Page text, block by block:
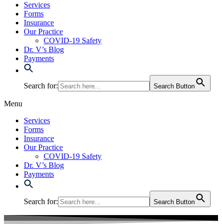
Services
Forms
Insurance
Our Practice
COVID-19 Safety
Dr. V’s Blog
Payments
Search for: Search Button
Menu
Services
Forms
Insurance
Our Practice
COVID-19 Safety
Dr. V’s Blog
Payments
Search for: Search Button